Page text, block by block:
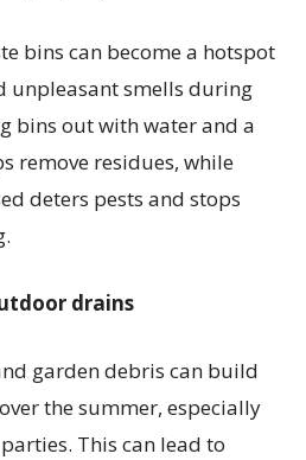
bins can become a hotspot
unpleasant smells during
bins out with water and a
remove residues, while
deters pests and stops
drains
garden debris can build
the summer, especially
This can lead to